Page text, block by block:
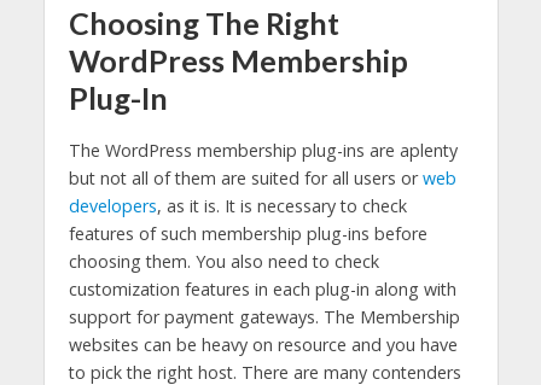
Choosing The Right
WordPress Membership
Plug-In
The WordPress membership plug-ins are aplenty
but not all of them are suited for all users orweb
developers, as it is. It is necessary to check
features of such membership plug-ins before
choosing them. You also need to check
customization features in each plug-in along with
support for payment gateways. The Membership
websites can be heavy on resource and you have
to pick the right host. There are many contenders